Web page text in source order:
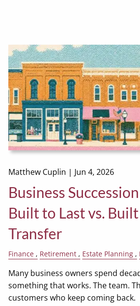
Matthew Cuplin | Jun 4, 2026
Business
Built to Last vs.
Transfer
Finance Retirement Estate Planning
Many business owners spend
something that works. The team.
customers who keep coming back.